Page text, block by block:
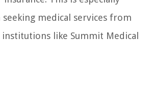
medical services from
like Summit Medical